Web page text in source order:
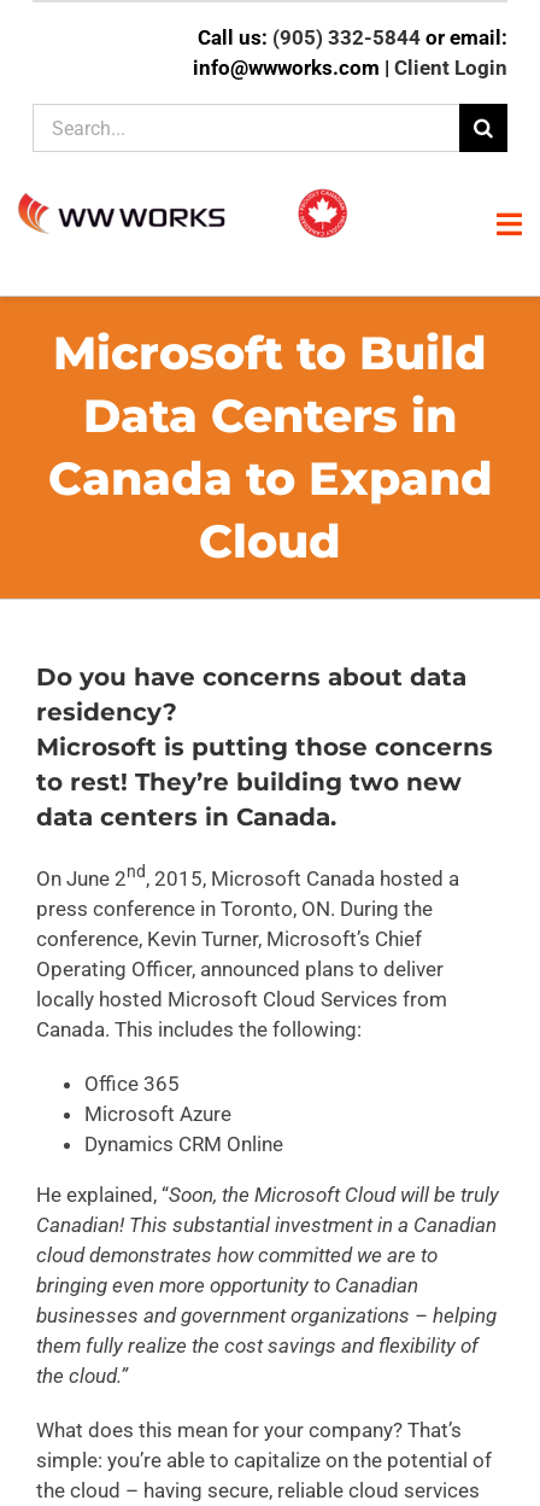
Call us: (905) 332-5844 or email:
info@wwworks.com |Client Login
Search
for:
CLIENT EXPERTISE
FAQs
Microsoft to Build
Data Centers in
Canada to Expand
Cloud
Do you have concerns about data
residency?
Microsoft is putting those concerns
to rest! They’re building two new
data centers in Canada.
On June 2nd, 2015, Microsoft Canada hosted a
press conference in Toronto, ON. During the
conference, Kevin Turner, Microsoft’s Chief
Operating Officer, announced plans to deliver
locally hosted Microsoft Cloud Services from
Canada. This includes the following:
Office 365
Microsoft Azure
Dynamics CRM Online
He explained, “Soon, the Microsoft Cloud will be truly
Canadian! This substantial investment in a Canadian
cloud demonstrates how committed we are to
bringing even more opportunity to Canadian
businesses and government organizations – helping
them fully realize the cost savings and flexibility of
the cloud.”
What does this mean for your company? That’s
simple: you’re able to capitalize on the potential of
the cloud – having secure, reliable cloud services